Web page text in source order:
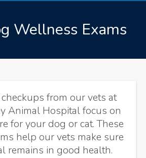
Wellness Exams
from our vets at
Animal Hospitalfocus on
for your dog or cat. These
help our vets make sure
remains in good health.